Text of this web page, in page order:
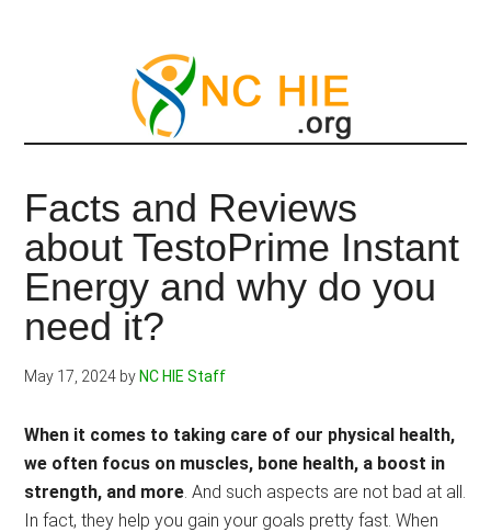
Facts and Reviews
about TestoPrime Instant
Energy and why do you
need it?
May 17, 2024 by NC HIE Staff
When it comes to taking care of our physical health,
we often focus on muscles, bone health, a boost in
strength, and more. And such aspects are not bad at all.
In fact, they help you gain your goals pretty fast. When